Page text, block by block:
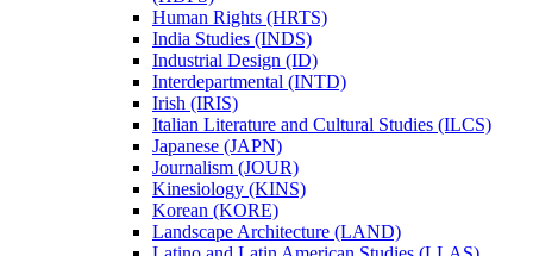
Human Rights (HRTS)
India Studies (INDS)
Industrial Design (ID)
Interdepartmental (INTD)
Irish (IRIS)
Italian Literature and Cultural Studies (ILCS)
Japanese (JAPN)
Journalism (JOUR)
Kinesiology (KINS)
Korean (KORE)
Landscape Architecture (LAND)